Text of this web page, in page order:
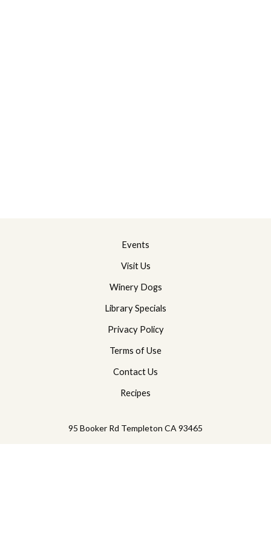
Events
Visit Us
Winery Dogs
Library Specials
Privacy Policy
Terms of Use
Contact Us
Recipes
95 Booker Rd Templeton CA 93465